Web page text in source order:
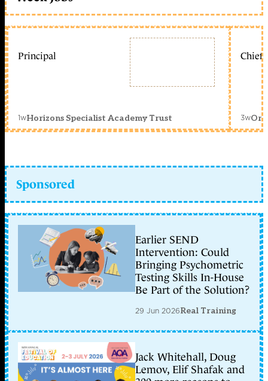
Principal
1wHorizons Specialist Academy Trust
Chief
3w
Sponsored
Earlier SEND
Intervention: Could
Bringing Psychometric
Testing Skills In-House
Be Part of the Solution?
29 Jun 2026Real Training
Jack Whitehall, Doug
Lemov, Elif Shafak and